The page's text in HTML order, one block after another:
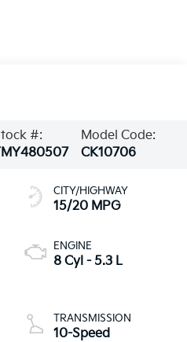
#:
Model Code:
CK10706
CITY/HIGHWAY
15/20 MPG
ENGINE
8 Cyl - 5.3 L
TRANSMISSION
10-Speed